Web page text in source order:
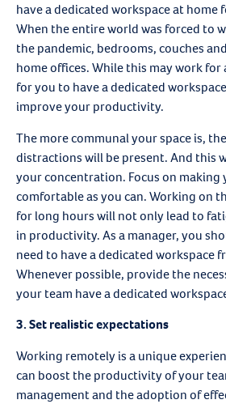
have a dedicated workspace at home
When the entire world was forced to
the pandemic, bedrooms, couches
home offices. While this may work
for you to have a dedicated
improve your productivity.
The more communal your space is,
distractions will be present. And this
your concentration. Focus on making
comfortable as you can. Working on
for long hours will not only lead to
in productivity. As a manager, you
need to have a dedicated workspace
Whenever possible, provide the
your team have a dedicated
3. Set realistic expectations
Working remotely is a unique
can boost the productivity of your
management and the adoption of